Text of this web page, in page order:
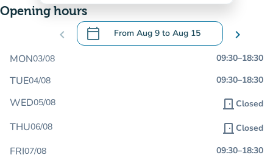
Opening hours
chevron_left calendar_today From Aug 9 to Aug 15
.Open the calendar to change dates
chevron_right
MON03/08 09:30–18:30
TUE04/08 09:30–18:30
WED05/08 door_front Closed
THU06/08 door_front Closed
FRI07/08 09:30–18:30